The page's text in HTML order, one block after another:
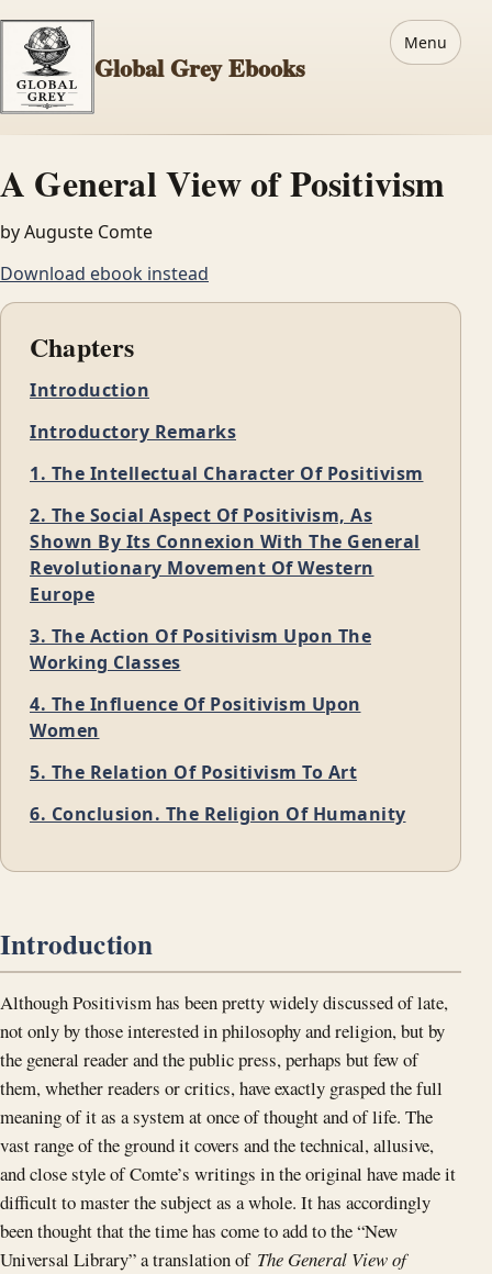
Global Grey Ebooks
Menu
A General View of Positivism
by Auguste Comte
Download ebook instead
Chapters
Introduction
Introductory Remarks
1. The Intellectual Character Of Positivism
2. The Social Aspect Of Positivism, As
Shown By Its Connexion With The General
Revolutionary Movement Of Western
Europe
3. The Action Of Positivism Upon The
Working Classes
4. The Influence Of Positivism Upon
Women
5. The Relation Of Positivism To Art
6. Conclusion. The Religion Of Humanity
Introduction
Although Positivism has been pretty widely discussed of late,
not only by those interested in philosophy and religion, but by
the general reader and the public press, perhaps but few of
them, whether readers or critics, have exactly grasped the full
meaning of it as a system at once of thought and of life. The
vast range of the ground it covers and the technical, allusive,
and close style of Comte’s writings in the original have made it
difficult to master the subject as a whole. It has accordingly
been thought that the time has come to add to the “New
Universal Library” a translation of The General View of